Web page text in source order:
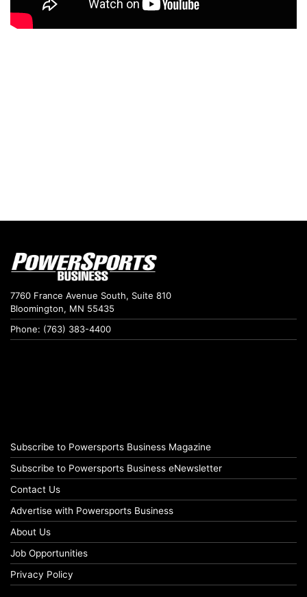
7760 France Avenue South, Suite 810
Bloomington, MN 55435
Phone: (763) 383-4400
Subscribe to Powersports Business Magazine
Subscribe to Powersports Business eNewsletter
Contact Us
Advertise with Powersports Business
About Us
Job Opportunities
Privacy Policy